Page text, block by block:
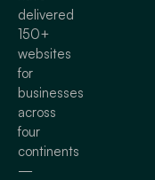
delivered
150+
websites
for
businesses
across
four
continents
—